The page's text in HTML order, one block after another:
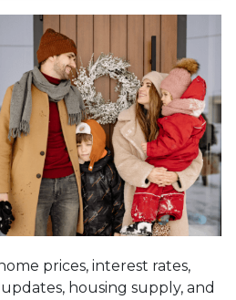
prices, interest rates,
housing supply, and